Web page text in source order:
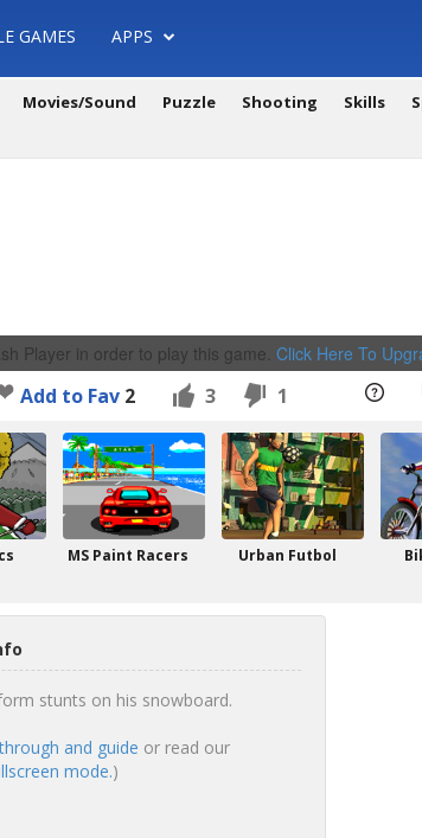
GAMES APPS
Movies/Sound Puzzle Shooting Skills
Player in order to play this game. Click Here To
Add to Fav 2 3 1
MS Paint Racers Urban Futbol
stunts on his snowboard.
and guide or read our
mode.)